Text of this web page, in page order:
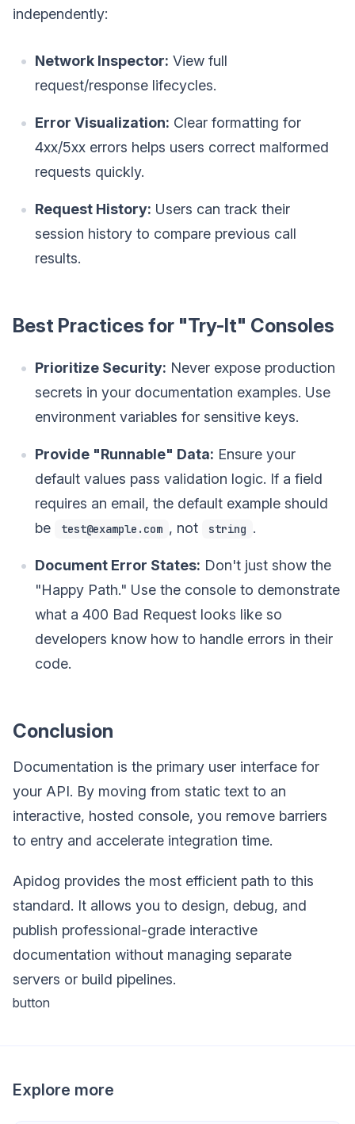
independently:
Network Inspector: View full
request/response lifecycles.
Error Visualization: Clear formatting for
4xx/5xx errors helps users correct malformed
requests quickly.
Request History: Users can track their
session history to compare previous call
results.
Best Practices for "Try-It" Consoles
Prioritize Security: Never expose production
secrets in your documentation examples. Use
environment variables for sensitive keys.
Provide "Runnable" Data: Ensure your
default values pass validation logic. If a field
requires an email, the default example should
be
test@example.com , not string .
Document Error States: Don't just show the
"Happy Path." Use the console to demonstrate
what a 400 Bad Request looks like so
developers know how to handle errors in their
code.
Conclusion
Documentation is the primary user interface for
your API. By moving from static text to an
interactive, hosted console, you remove barriers
to entry and accelerate integration time.
Apidog provides the most efficient path to this
standard. It allows you to design, debug, and
publish professional-grade interactive
documentation without managing separate
servers or build pipelines.
button
Explore more